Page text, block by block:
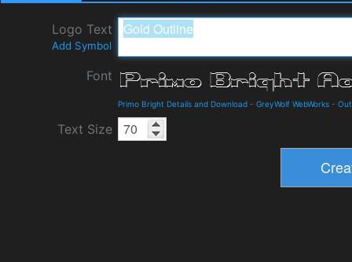
Logo Text
Add Symbol
Font
Primo Bright Details and Download - GreyWolf WebWorks -
Text Size